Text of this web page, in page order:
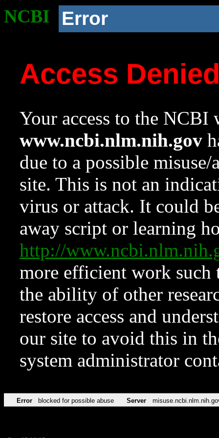
NCBI Error
Access
Your access to the NCBI
www.ncbi.nlm.nih.gov
due to a possible
site. This is not an
virus or attack. It could
away script or learning
http://
more efficient work such
the ability of other
restore access and
our site to avoid this in
system administrator
Error blocked for possible abuse Server